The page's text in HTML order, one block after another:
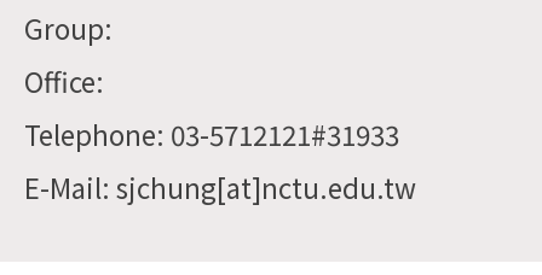
Group:
Office:
Telephone: 03-5712121#31933
E-Mail: sjchung[at]nctu.edu.tw